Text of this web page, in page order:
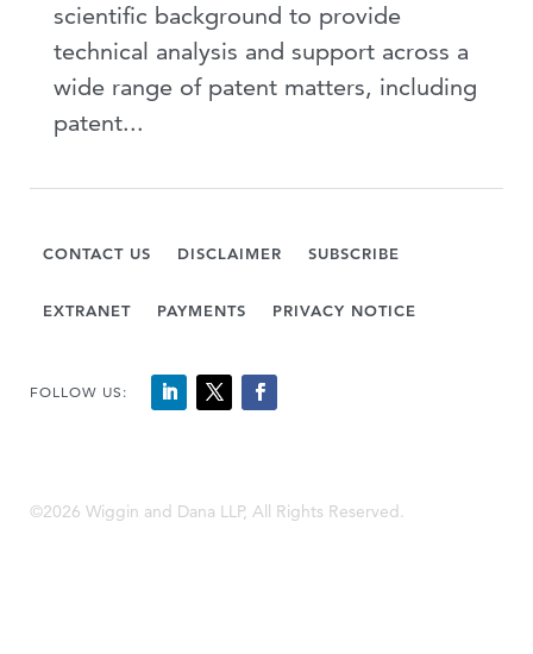
scientific background to provide
technical analysis and support across a
wide range of patent matters, including
patent...
CONTACT US DISCLAIMER SUBSCRIBE
EXTRANET PAYMENTS PRIVACY NOTICE
FOLLOW US:
©2026 Wiggin and Dana LLP, All Rights Reserved.